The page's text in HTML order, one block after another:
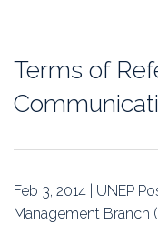
Events
Terms of
Feb 3, 2014 | UNEP
Management Branch